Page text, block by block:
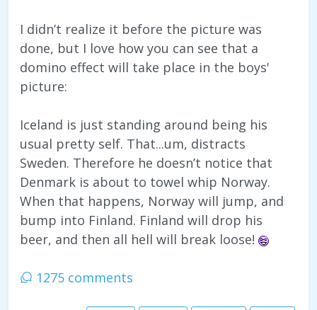
I didn’t realize it before the picture was
done, but I love how you can see that a
domino effect will take place in the boys'
picture:
Iceland is just standing around being his
usual pretty self. That...um, distracts
Sweden. Therefore he doesn’t notice that
Denmark is about to towel whip Norway.
When that happens, Norway will jump, and
bump into Finland. Finland will drop his
beer, and then all hell will break loose!
1275 comments